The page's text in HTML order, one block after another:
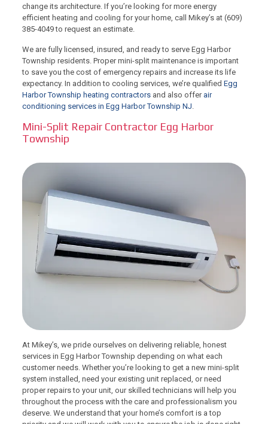
change its architecture. If you’re looking for more energy
efficient heating and cooling for your home, call Mikey’s at (609)
385-4049to request an estimate.
We are fully licensed, insured, and ready to serve Egg Harbor
Township residents. Proper mini-split maintenance is important
to save you the cost of emergency repairs and increase its life
expectancy. In addition to cooling services, we’re qualified Egg
Harbor Township heating contractorsand also offer air
conditioning services in Egg Harbor Township NJ
Mini-Split Repair Contractor Egg Harbor
Township
At Mikey’s, we pride ourselves on delivering reliable, honest
services in Egg Harbor Township depending on what each
customer needs. Whether you’re looking to get a new mini-split
system installed, need your existing unit replaced, or need
proper repairs to your unit, our skilled technicians will help you
throughout the process with the care and professionalism you
deserve. We understand that your home’s comfort is a top